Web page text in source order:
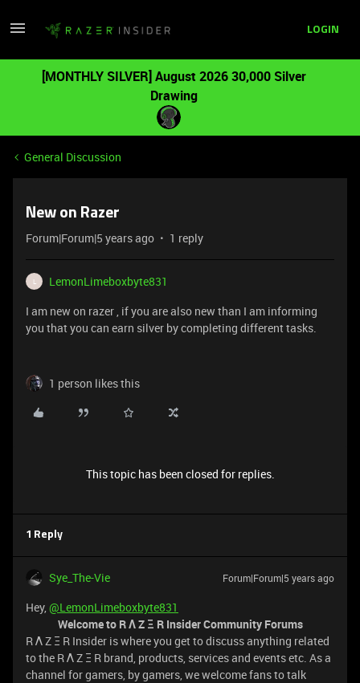
LOGIN
[MONTHLY SILVER] August 2026 30,000 Silver
Drawing
General Discussion
New on Razer
Forum|Forum|5 years ago 1 reply
LemonLimeboxbyte831
I am new on razer , if you are also new than I am informing
you that you can earn silver by completing different tasks.
1 person likes this
This topic has been closed for replies.
1 Reply
Sye_The-Vie Forum|Forum|5 years ago
Hey,@LemonLimeboxbyte831
Welcome to R Λ Z Ξ R Insider Community Forums
R Λ Z Ξ R Insider is where you get to discuss anything related
to the R Λ Z Ξ R brand, products, services and events etc. As a
channel for gamers, by gamers, we welcome fans to talk